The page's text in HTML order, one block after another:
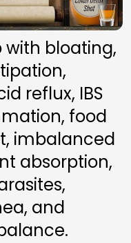
with bloating,
reflux, IBS
food
imbalanced
absorption,
and